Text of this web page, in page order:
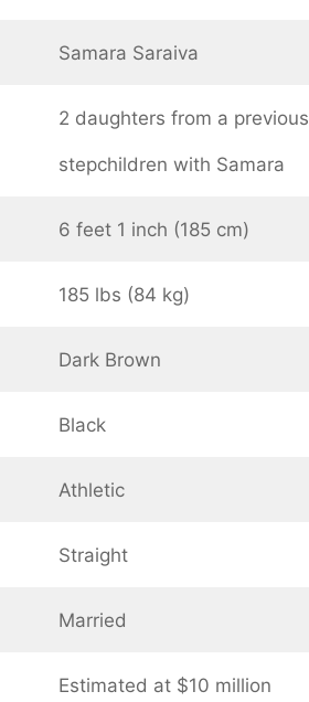
Samara Saraiva
2 daughters from a
stepchildren with Samara
6 feet 1 inch (185 cm)
185 lbs (84 kg)
Dark Brown
Black
Athletic
Straight
Married
Estimated at $10 million